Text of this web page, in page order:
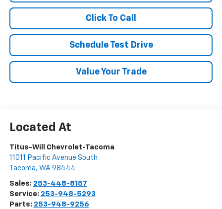
Click To Call
Schedule Test Drive
Value Your Trade
Titus-Will Chevrolet-Tacoma
11011 Pacific Avenue South
Tacoma, WA 98444
Sales: 253-448-8157
Service: 253-948-5293
Parts: 253-948-9256